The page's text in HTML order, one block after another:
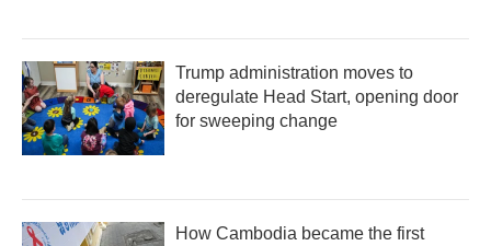
Trump administration moves to
deregulate Head Start, opening door
for sweeping change
How Cambodia became the first